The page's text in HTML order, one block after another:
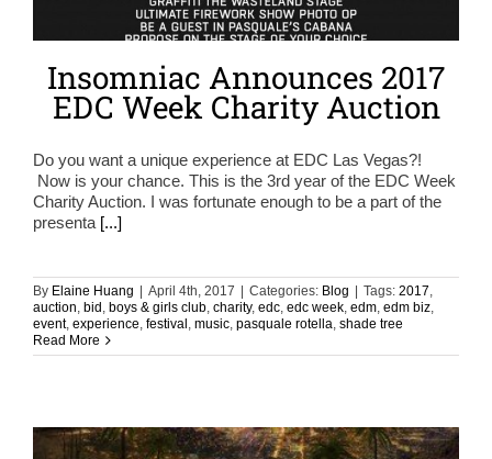
Insomniac Announces 2017
EDC Week Charity Auction
Do you want a unique experience at EDC Las Vegas?!
Now is your chance. This is the 3rd year of the EDC Week
Charity Auction. I was fortunate enough to be a part of the
presenta [...]
By Elaine Huang April 4th, 2017 Categories: Blog Tags: 2017,
auction, bid , boys & girls club, charity, edc, edc week, edm, edm biz,
event, experience, festival , music, pasquale rotella, shade tree
Read More